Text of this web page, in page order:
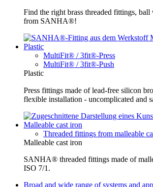
Find the right brass threaded fittings,
from SANHA®!
Plastic
MultiFit® / 3fit®-Press
MultiFit® / 3fit®-Push
Plastic
Press fittings made of lead-free silicon
flexible installation - uncomplicated and
Malleable cast iron
Threaded fittings from malleable
Malleable cast iron
SANHA® threaded fittings made of
ISO 7/1.
Broad and wide range of systems and